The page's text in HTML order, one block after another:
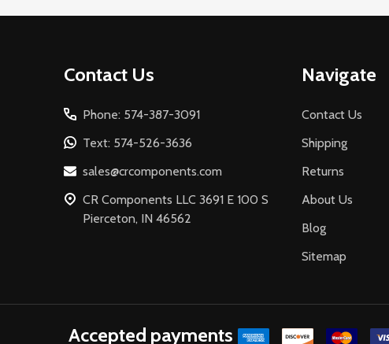
Contact Us
Phone: 574-387-3091
Text: 574-526-3636
sales@crcomponents.com
CR Components LLC 3691 E 100 S
Pierceton, IN 46562
Navigate
Contact Us
Shipping
Returns
About Us
Blog
Sitemap
Accepted payments